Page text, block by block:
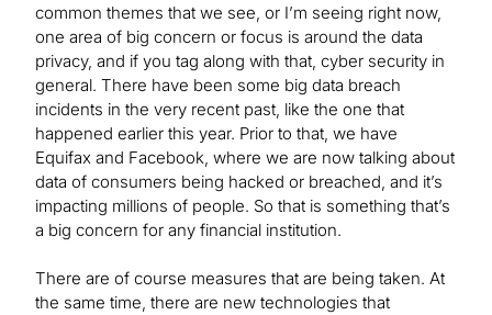
common themes that we see, or I’m seeing right now,
one area of big concern or focus is around the data
privacy, and if you tag along with that, cyber security in
general. There have been some big data breach
incidents in the very recent past, like the one that
happened earlier this year. Prior to that, we have
Equifax and Facebook, where we are now talking about
data of consumers being hacked or breached, and it’s
impacting millions of people. So that is something that’s
a big concern for any financial institution.
There are of course measures that are being taken. At
the same time, there are new technologies that